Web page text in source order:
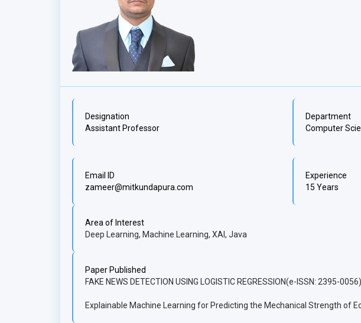
Designation
Assistant Professor
Department
Computer
Email ID
zameer@mitkundapura.com
Experience
15 Years
Area of Interest
Deep Learning, Machine Learning, XAI, Java
Paper Published
FAKE NEWS DETECTION USING LOGISTIC REGRESSION(e-ISSN: 2395-0056)
Explainable Machine Learning for Predicting the Mechanical Strength of